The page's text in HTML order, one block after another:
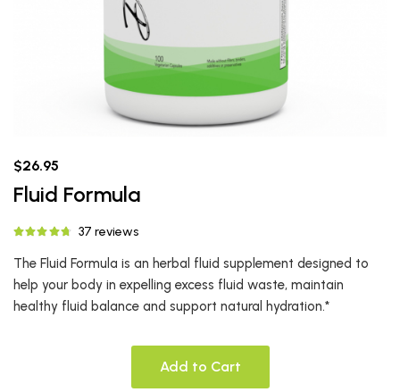
$26.95
Fluid Formula
37 reviews
The Fluid Formula is an herbal fluid supplement designed to
help your body in expelling excess fluid waste, maintain
healthy fluid balance and support natural hydration.*
Add to Cart